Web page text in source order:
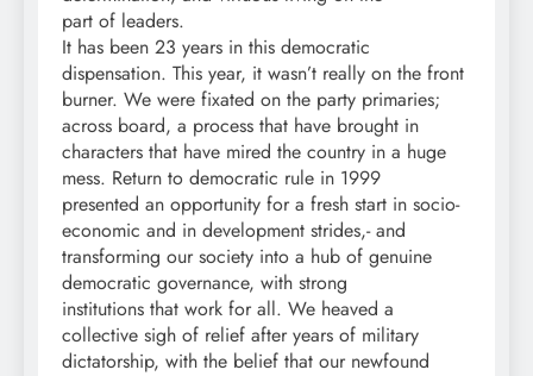
part of leaders.
It has been 23 years in this democratic
dispensation. This year, it wasn’t really on the front
burner. We were fixated on the party primaries;
across board, a process that have brought in
characters that have mired the country in a huge
mess. Return to democratic rule in 1999
presented an opportunity for a fresh start in socio-
economic and in development strides,- and
transforming our society into a hub of genuine
democratic governance, with strong
institutions that work for all. We heaved a
collective sigh of relief after years of military
dictatorship, with the belief that our newfound